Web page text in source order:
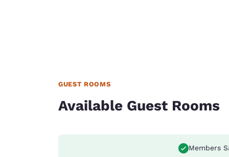
GUEST ROOMS
Available Guest Rooms
Members